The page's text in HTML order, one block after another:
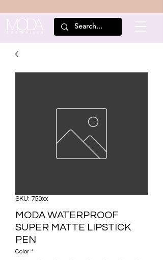
SKU: 750xx
MODA WATERPROOF
SUPER MATTE LIPSTICK
PEN
Color *